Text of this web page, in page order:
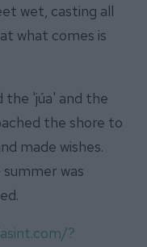
wet, casting all
what comes is
'júa' and the
the shore to
made wishes.
was
?